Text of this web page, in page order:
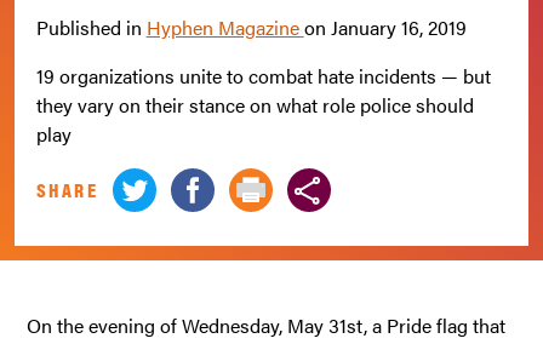
Published in Hyphen Magazineon January 16, 2019
19 organizations unite to combat hate incidents — but
they vary on their stance on what role police should
play
SHARE
On the evening of Wednesday, May 31st, a Pride flag that